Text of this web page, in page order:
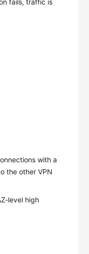
fails, traffic is
with a
the other VPN
level high